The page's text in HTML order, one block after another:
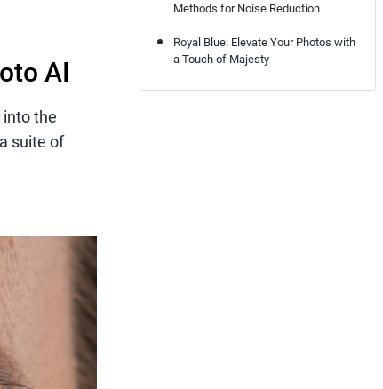
AI
into the
suite of
Methods for Noise Reduction
Royal Blue: Elevate Your Photos with
a Touch of Majesty